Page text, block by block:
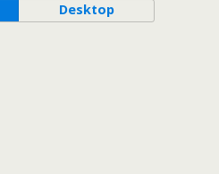
Desktop